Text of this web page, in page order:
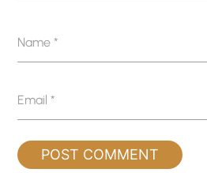
Name*
Email*